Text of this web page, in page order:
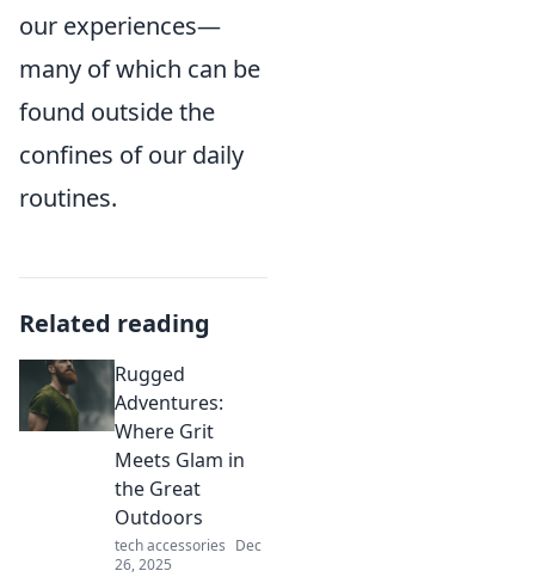
our experiences—
many of which can be
found outside the
confines of our daily
routines.
Related reading
Rugged
Adventures:
Where Grit
Meets Glam in
the Great
Outdoors
tech accessories Dec
26, 2025